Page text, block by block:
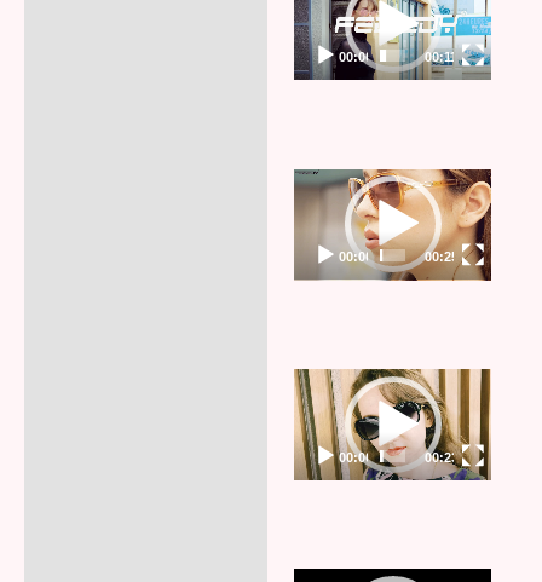
Player
00:00 00:11
Video
00:00 00:25
Video
Player
00:00 00:23